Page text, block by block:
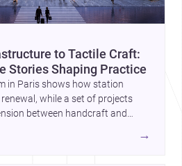
to Tactile Craft:
Stories Shaping Practice
in Paris shows how station
while a set of projects
between handcraft and
house by Cambra →